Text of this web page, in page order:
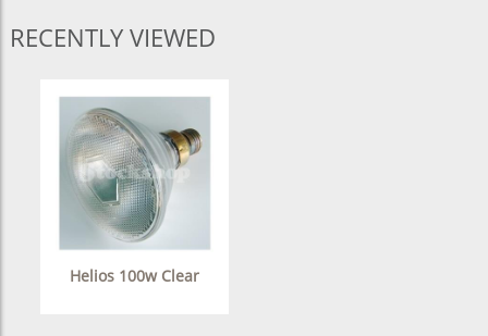
RECENTLY VIEWED
Helios 100w Clear